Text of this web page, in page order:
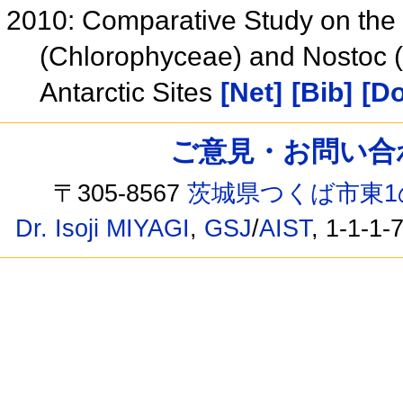
2010: Comparative Study on
(Chlorophyceae) and Nostoc
Antarctic Sites [Net] [Bib]
ご意見・お問い
〒305-8567茨城県つくば市東
Dr. Isoji MIYAGI, GSJ/AIST, 1-1-1-